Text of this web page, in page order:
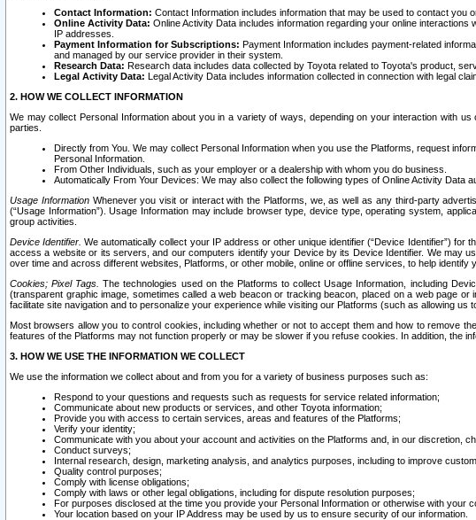
Contact Information: Contact Information includes information that may be used to contact you
Online Activity Data: Online Activity Data includes information regarding your online
IP addresses.
Payment Information for Subscriptions: Payment Information includes payment-related
and managed by our service provider in their system.
Research Data: Research data includes data collected by Toyota related to Toyota's product,
Legal Activity Data: Legal Activity Data includes information collected in connection with legal
2. HOW WE COLLECT INFORMATION
We may collect Personal Information about you in a variety of ways, depending on your interaction with
parties.
Directly from You. We may collect Personal Information when you use the Platforms, request
Personal Information.
From Other Individuals, such as your employer or a dealership with whom you do business.
Automatically From Your Devices: We may also collect the following types of Online Activity Data
Usage InformationWhenever you visit or interact with the Platforms, we, as well as any third-party
(“Usage Information”). Usage Information may include browser type, device type, operating system,
group activities.
Device Identifier. We automatically collect your IP address or other unique identifier (“Device Identifier”)
access a website or its servers, and our computers identify your Device by its Device Identifier. We may
over time and across different websites, Platforms, or other mobile, online or offline services, to help
Cookies; Pixel Tags. The technologies used on the Platforms to collect Usage Information, including
(transparent graphic image, sometimes called a web beacon or tracking beacon, placed on a web page
facilitate site navigation and to personalize your experience while visiting our Platforms (such as allowing
Most browsers allow you to control cookies, including whether or not to accept them and how to remove
features of the Platforms may not function properly or may be slower if you refuse cookies. In addition, the
3. HOW WE USE THE INFORMATION WE COLLECT
We use the information we collect about and from you for a variety of business purposes such as:
Respond to your questions and requests such as requests for service related information;
Communicate about new products or services, and other Toyota information;
Provide you with access to certain services, areas and features of the Platforms;
Verify your identity;
Communicate with you about your account and activities on the Platforms and, in our discretion,
Conduct surveys;
Internal research, design, marketing analysis, and analytics purposes, including to improve
Quality control purposes;
Comply with license obligations;
Comply with laws or other legal obligations, including for dispute resolution purposes;
For purposes disclosed at the time you provide your Personal Information or otherwise with your
Your location based on your IP Address may be used by us to ensure security of our information.